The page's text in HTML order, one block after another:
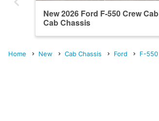
New 2026 Ford F-550 Crew Cab
Cab Chassis
Home New Cab Chassis Ford F-550